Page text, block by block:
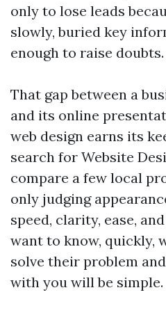
only to lose leads
slowly, buried key
enough to raise doubts.
That gap between a
and its online
web design earns its
search for Website
compare a few local
only judging
speed, clarity, ease,
want to know, quickly,
solve their problem
with you will be simple.